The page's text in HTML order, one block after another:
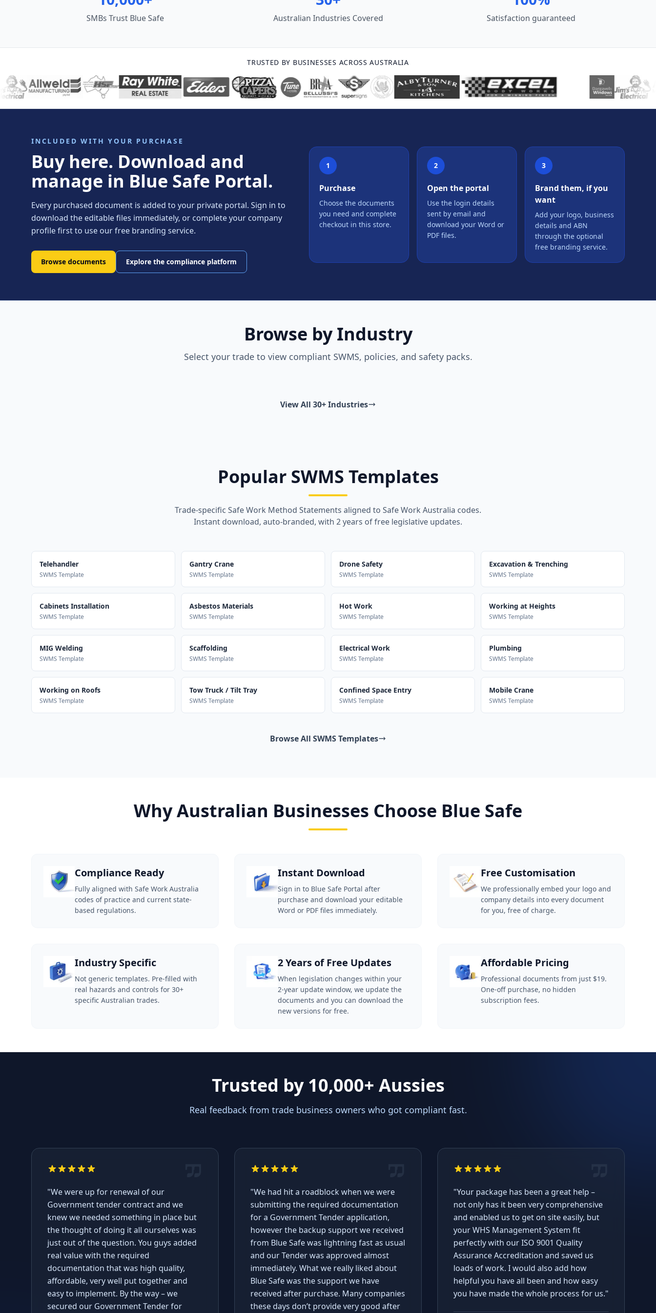
SMBs Trust Blue Safe Australian Industries Covered Satisfaction guaranteed
TRUSTED BY BUSINESSES ACROSS AUSTRALIA
INCLUDED WITH YOUR PURCHASE
Buy here. Download and
manage in Blue Safe Portal.
Every purchased document is added to your private portal. Sign in to
download the editable files immediately, or complete your company
profile first to use our free branding service.
Browse documents Explore the compliance platform
1
Purchase
Choose the documents
you need and complete
checkout in this store.
2
Open the portal
Use the login details
sent by email and
download your Word or
PDF files.
3
Brand them, if you
want
Add your logo, business
details and ABN
through the optional
free branding service.
Browse by Industry
Select your trade to view compliant SWMS, policies, and safety packs.
View All 30+ Industries
Popular SWMS Templates
Trade-specific Safe Work Method Statements aligned to Safe Work Australia codes.
Instant download, auto-branded, with 2 years of free legislative updates.
Telehandler
SWMS Template
Gantry Crane
SWMS Template
Drone Safety
SWMS Template
Excavation & Trenching
SWMS Template
Cabinets Installation
SWMS Template
Asbestos Materials
SWMS Template
Hot Work
SWMS Template
Working at Heights
SWMS Template
MIG Welding
SWMS Template
Scaffolding
SWMS Template
Electrical Work
SWMS Template
Plumbing
SWMS Template
Working on Roofs
SWMS Template
Tow Truck / Tilt Tray
SWMS Template
Confined Space Entry
SWMS Template
Mobile Crane
SWMS Template
Browse All SWMS Templates
Why Australian Businesses Choose Blue Safe
Compliance Ready
Fully aligned with Safe Work Australia
codes of practice and current state-
based regulations.
Instant Download
Sign in to Blue Safe Portal after
purchase and download your editable
Word or PDF files immediately.
Free Customisation
We professionally embed your logo and
company details into every document
for you, free of charge.
Industry Specific
Not generic templates. Pre-filled with
real hazards and controls for 30+
specific Australian trades.
2 Years of Free Updates
When legislation changes within your
2-year update window, we update the
documents and you can download the
new versions for free.
Affordable Pricing
Professional documents from just $19.
One-off purchase, no hidden
subscription fees.
Trusted by 10,000+ Aussies
Real feedback from trade business owners who got compliant fast.
"We were up for renewal of our
Government tender contract and we
knew we needed something in place but
the thought of doing it all ourselves was
just out of the question. You guys added
real value with the required
documentation that was high quality,
affordable, very well put together and
easy to implement. By the way – we
secured our Government Tender for
"We had hit a roadblock when we were
submitting the required documentation
for a Government Tender application,
however the backup support we received
from Blue Safe was lightning fast as usual
and our Tender was approved almost
immediately. What we really liked about
Blue Safe was the support we have
received after purchase. Many companies
these days don’t provide very good after
"Your package has been a great help –
not only has it been very comprehensive
and enabled us to get on site easily, but
your WHS Management System fit
perfectly with our ISO 9001 Quality
Assurance Accreditation and saved us
loads of work. I would also add how
helpful you have all been and how easy
you have made the whole process for us."